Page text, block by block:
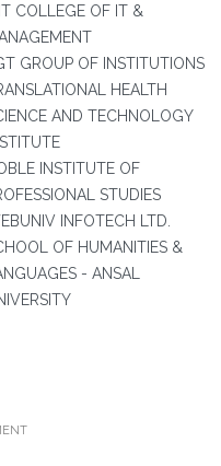
COLLEGE OF IT &
GROUP OF INSTITUTIONS
HEALTH
AND TECHNOLOGY
INSTITUTE OF
STUDIES
INFOTECH LTD.
OF HUMANITIES &
- ANSAL